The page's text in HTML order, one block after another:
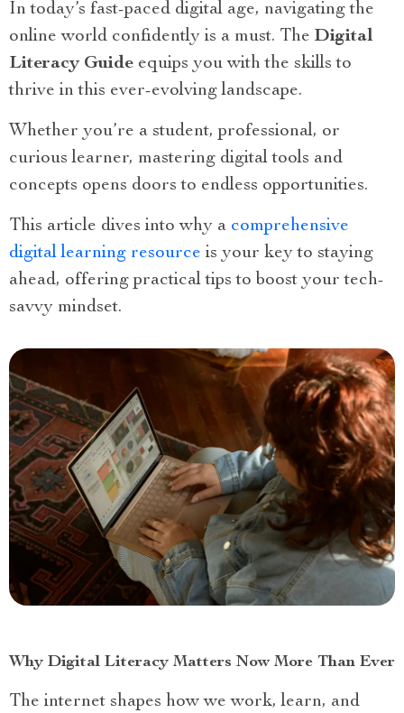
In today’s fast-paced digital age, navigating the
online world confidently is a must. The Digital
Literacy Guide equips you with the skills to
thrive in this ever-evolving landscape.
Whether you’re a student, professional, or
curious learner, mastering digital tools and
concepts opens doors to endless opportunities.
This article dives into why a comprehensive
digital learning resource is your key to staying
ahead, offering practical tips to boost your tech-
savvy mindset.
Why Digital Literacy Matters Now More Than Ever
The internet shapes how we work, learn, and